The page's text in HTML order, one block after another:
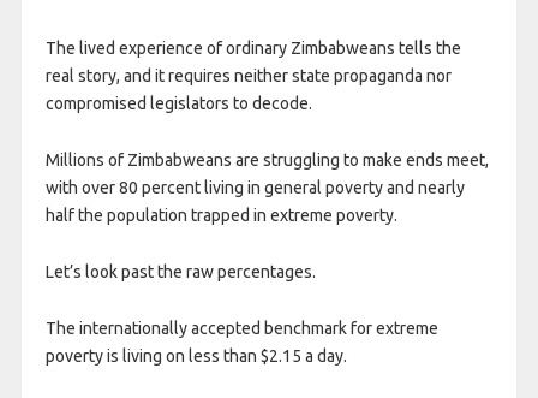
The lived experience of ordinary Zimbabweans tells the
real story, and it requires neither state propaganda nor
compromised legislators to decode.
Millions of Zimbabweans are struggling to make ends meet,
with over 80 percent living in general poverty and nearly
half the population trapped in extreme poverty.
Let’s look past the raw percentages.
The internationally accepted benchmark for extreme
poverty is living on less than $2.15 a day.